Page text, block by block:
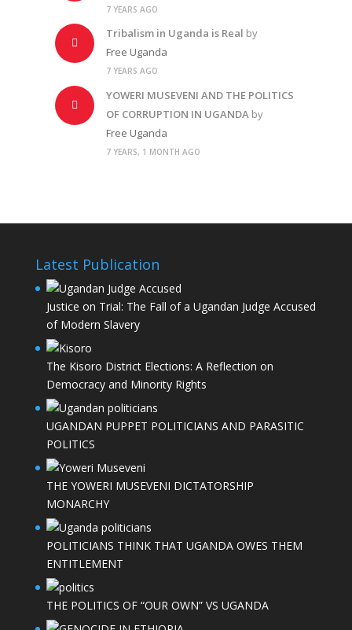
7 YEARS AGO
Tribalism in Uganda is Real by
Free Uganda
7 YEARS AGO
YOWERI MUSEVENI AND THE POLITICS
OF CORRUPTION IN UGANDA by
Free Uganda
7 YEARS, 1 MONTH AGO
Latest Publication
Justice on Trial: The Fall of a Ugandan Judge Accused
of Modern Slavery
The Kisoro District Elections: A Reflection on
Democracy and Minority Rights
UGANDAN PUPPET POLITICIANS AND PARASITIC
POLITICS
THE YOWERI MUSEVENI DICTATORSHIP
MONARCHY
POLITICIANS THINK THAT UGANDA OWES THEM
ENTITLEMENT
THE POLITICS OF “OUR OWN” VS UGANDA